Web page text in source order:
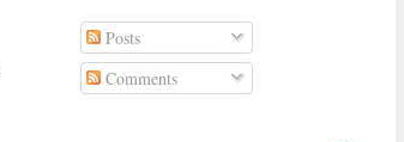
Posts
Comments